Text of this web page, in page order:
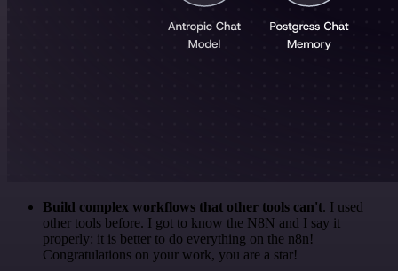
Build complex workflows that other tools can't. I used
other tools before. I got to know the N8N and I say it
properly: it is better to do everything on the n8n!
Congratulations on your work, you are a star!